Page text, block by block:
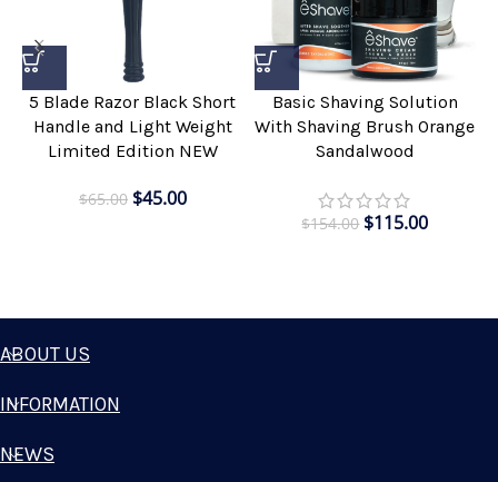
5 Blade Razor Black Short
Handle and Light Weight
Limited Edition NEW
$65.00 $45.00
Basic Shaving Solution
With Shaving Brush Orange
Sandalwood
$154.00 $115.00
ABOUT US
INFORMATION
NEWS